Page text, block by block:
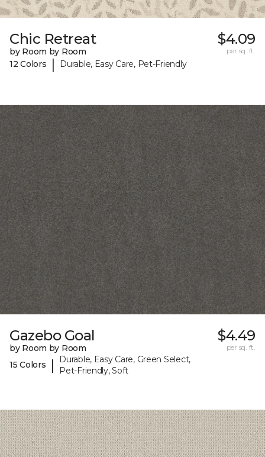
Chic Retreat
by Room by Room
12 Colors
| Durable, Easy Care, Pet-Friendly
$4.09
per sq. ft.
Gazebo Goal
by Room by Room
15 Colors
|
Durable, Easy Care, Green Select,
Pet-Friendly, Soft
$4.49
per sq. ft.